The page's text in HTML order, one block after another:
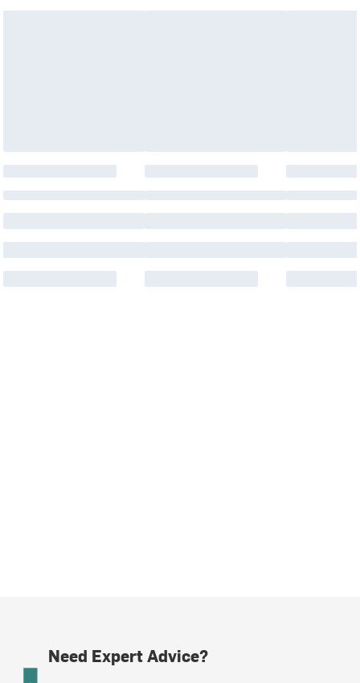
Need Expert Advice?